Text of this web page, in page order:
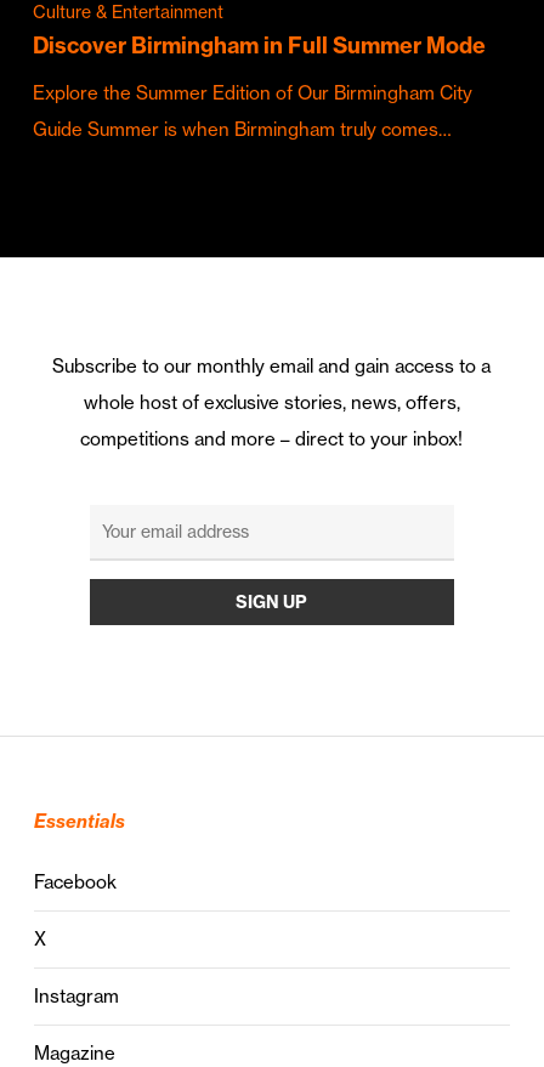
Culture & Entertainment
Discover Birmingham in Full Summer Mode
Explore the Summer Edition of Our Birmingham City
Guide Summer is when Birmingham truly comes…
Subscribe to our monthly email and gain access to a
whole host of exclusive stories, news, offers,
competitions and more – direct to your inbox!
Essentials
Facebook
X
Instagram
Magazine